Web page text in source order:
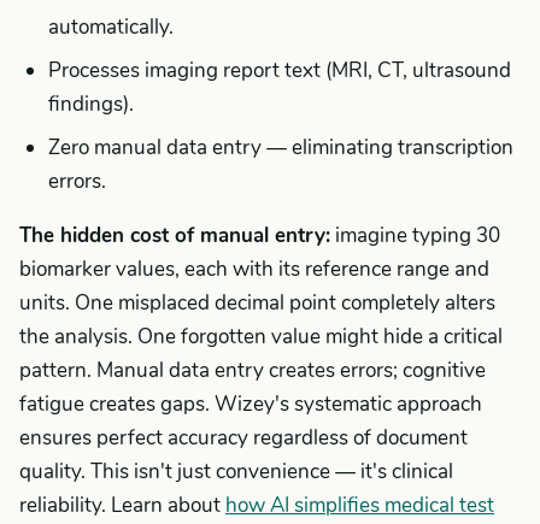
automatically.
Processes imaging report text (MRI, CT, ultrasound
findings).
Zero manual data entry — eliminating transcription
errors.
The hidden cost of manual entry: imagine typing 30
biomarker values, each with its reference range and
units. One misplaced decimal point completely alters
the analysis. One forgotten value might hide a critical
pattern. Manual data entry creates errors; cognitive
fatigue creates gaps. Wizey's systematic approach
ensures perfect accuracy regardless of document
quality. This isn't just convenience — it's clinical
reliability. Learn about how AI simplifies medical test